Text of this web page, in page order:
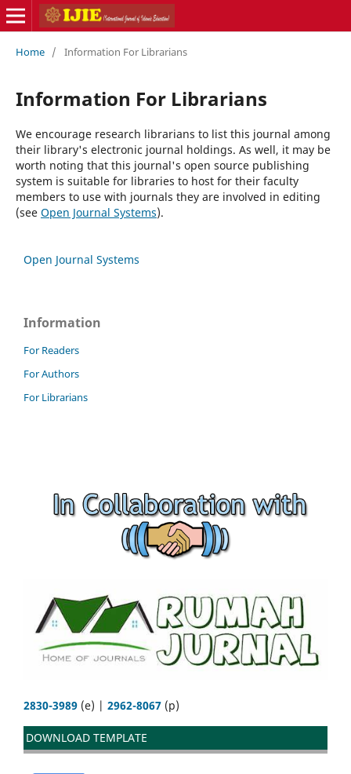
Home / Information For Librarians
Information For Librarians
We encourage research librarians to list this journal among
their library's electronic journal holdings. As well, it may be
worth noting that this journal's open source publishing
system is suitable for libraries to host for their faculty
members to use with journals they are involved in editing
(see Open Journal Systems).
Open Journal Systems
Information
For Readers
For Authors
For Librarians
2830-3989 (e) | 2962-8067 (p)
DOWNLOAD TEMPLATE